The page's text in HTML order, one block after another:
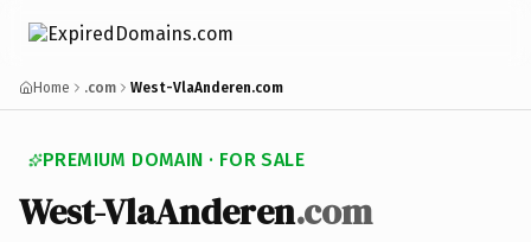
Home .com West-VlaAnderen.com
PREMIUM DOMAIN · FOR SALE
West-VlaAnderen.com